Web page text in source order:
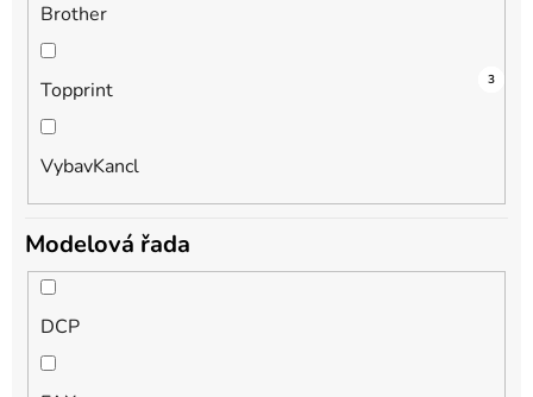
Brother
3
Topprint 1
VybavKancl
3
Modelová řada
DCP